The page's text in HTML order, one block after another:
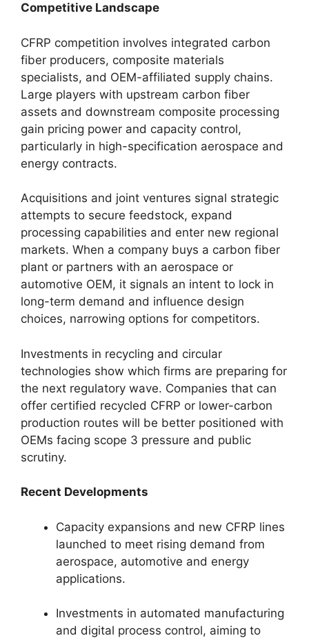
Competitive Landscape
CFRP competition involves integrated carbon
fiber producers, composite materials
specialists, and OEM-affiliated supply chains.
Large players with upstream carbon fiber
assets and downstream composite processing
gain pricing power and capacity control,
particularly in high-specification aerospace and
energy contracts.
Acquisitions and joint ventures signal strategic
attempts to secure feedstock, expand
processing capabilities and enter new regional
markets. When a company buys a carbon fiber
plant or partners with an aerospace or
automotive OEM, it signals an intent to lock in
long-term demand and influence design
choices, narrowing options for competitors.
Investments in recycling and circular
technologies show which firms are preparing for
the next regulatory wave. Companies that can
offer certified recycled CFRP or lower-carbon
production routes will be better positioned with
OEMs facing scope 3 pressure and public
scrutiny.
Recent Developments
Capacity expansions and new CFRP lines
launched to meet rising demand from
aerospace, automotive and energy
applications.
Investments in automated manufacturing
and digital process control, aiming to